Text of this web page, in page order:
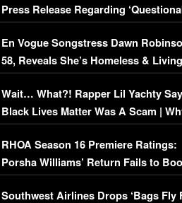
Press Release Regarding
Immigration Issue
En Vogue Songstress Dawn
58, Reveals She’s Homeless &
Her Car (VIDEO)
Wait… What?! Rapper Lil Yachty
Black Lives Matter Was A Scam |
Comments Were Reckless
RHOA Season 16 Premiere Ratings:
Porsha Williams’ Return Fails to
Series-Low Viewership
Southwest Airlines Drops ‘Bags Fly